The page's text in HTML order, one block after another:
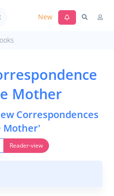
New
Mother
Correspondences
Mother'
Reader-view